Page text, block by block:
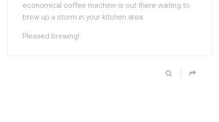
economical coffee machine is out there waiting to
brew up a storm in your kitchen area.
Pleased brewing!